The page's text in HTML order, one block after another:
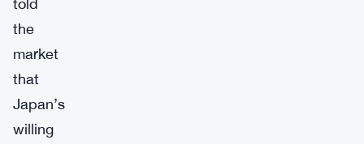
told
the
market
that
Japan’s
willing